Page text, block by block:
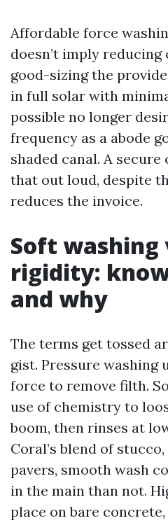
Affordable force
doesn’t imply
good-sizing the
in full solar with
possible no longer
frequency as a abode
shaded canal. A
that out loud, despite
reduces the invoice.
Soft washing
rigidity:
and why
The terms get tossed
gist. Pressure washing
force to remove filth.
use of chemistry to
boom, then rinses at
Coral’s blend of
pavers, smooth wash
in the main than not.
place on bare